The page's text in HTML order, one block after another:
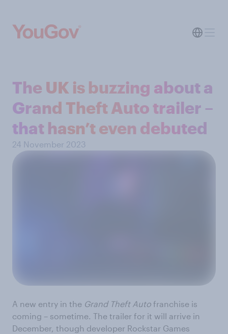
The UK is buzzing about a
Grand Theft Auto trailer –
that hasn’t even debuted
24 November 2023
A new entry in the Grand Theft Auto franchise is
coming – sometime. The trailer for it will arrive in
December, though developer Rockstar Games